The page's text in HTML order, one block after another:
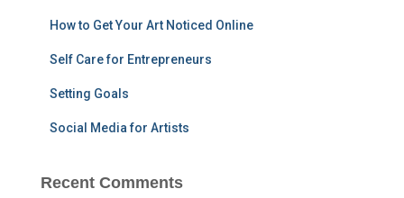
How to Get Your Art Noticed Online
Self Care for Entrepreneurs
Setting Goals
Social Media for Artists
Recent Comments